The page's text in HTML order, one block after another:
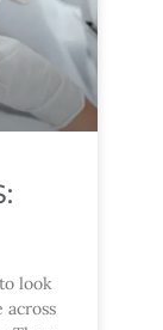
look
across